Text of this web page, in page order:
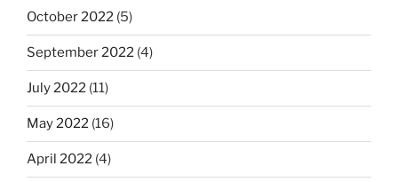
October 2022 (5)
September 2022 (4)
July 2022 (11)
May 2022 (16)
April 2022 (4)